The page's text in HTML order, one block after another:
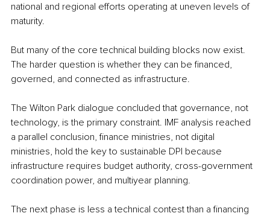
national and regional efforts operating at uneven levels of
maturity.
But many of the core technical building blocks now exist.
The harder question is whether they can be financed,
governed, and connected as infrastructure.
The Wilton Park dialogue concluded that governance, not
technology, is the primary constraint. IMF analysis reached
a parallel conclusion, finance ministries, not digital
ministries, hold the key to sustainable DPI because
infrastructure requires budget authority, cross-government
coordination power, and multiyear planning.
The next phase is less a technical contest than a financing